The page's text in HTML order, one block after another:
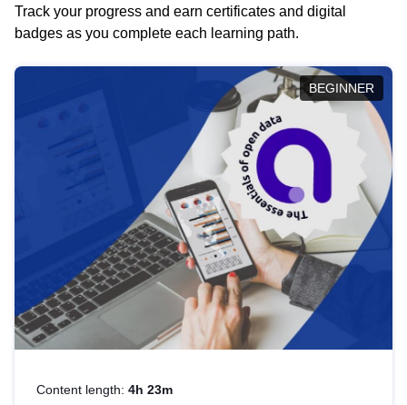
Track your progress and earn certificates and digital
badges as you complete each learning path.
BEGINNER
Content length: 4h 23m